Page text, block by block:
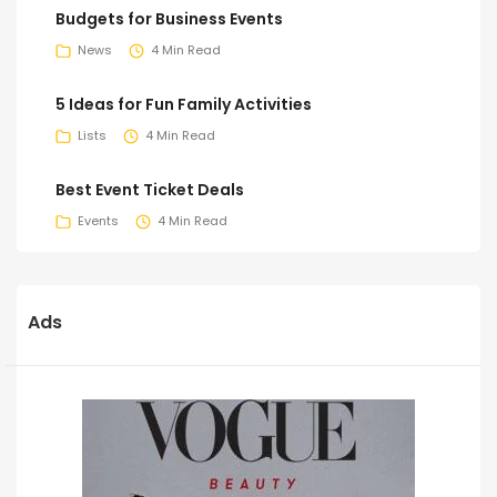
Budgets for Business Events
News 4 Min Read
5 Ideas for Fun Family Activities
Lists 4 Min Read
Best Event Ticket Deals
Events 4 Min Read
Ads